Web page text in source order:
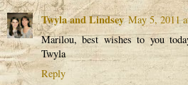
Twyla and Lindsey May 5, 2011
Marilou, best wishes to you
Twyla
Reply